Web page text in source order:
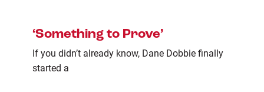
‘Something to Prove’
If you didn’t already know, Dane Dobbie finally
started a